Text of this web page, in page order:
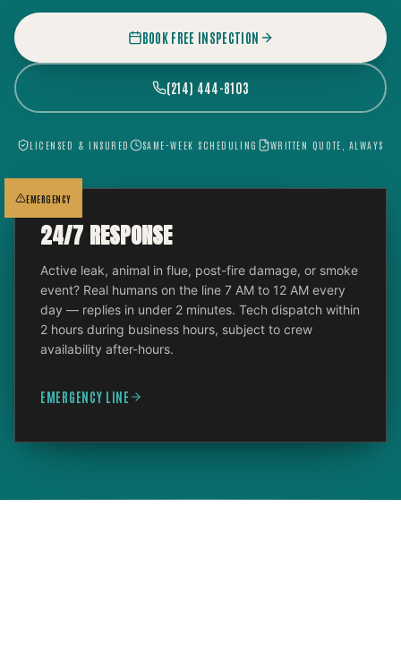
BOOK FREE INSPECTION
(214) 444-8103
LICENSED & INSURED SAME-WEEK SCHEDULING WRITTEN QUOTE, ALWAYS
EMERGENCY
24/7 RESPONSE
Active leak, animal in flue, post-fire damage, or smoke
event? Real humans on the line 7 AM to 12 AM every
day — replies in under 2 minutes. Tech dispatch within
2 hours during business hours, subject to crew
availability after-hours.
EMERGENCY LINE